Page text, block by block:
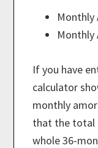
Monthly
If you have
calculator
monthly
that the total
whole 36-